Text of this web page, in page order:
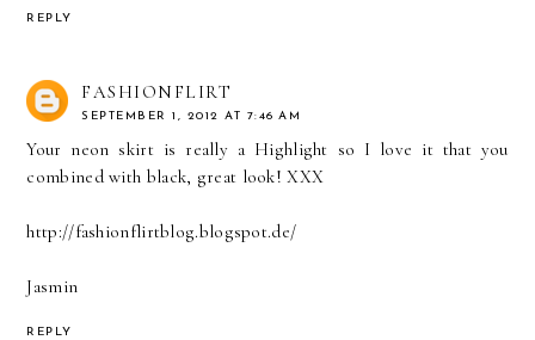
REPLY
FASHIONFLIRT
SEPTEMBER 1, 2012 AT 7:46 AM
Your neon skirt is really a Highlight so I love it that you
combined with black, great look! XXX
http://fashionflirtblog.blogspot.de/
Jasmin
REPLY